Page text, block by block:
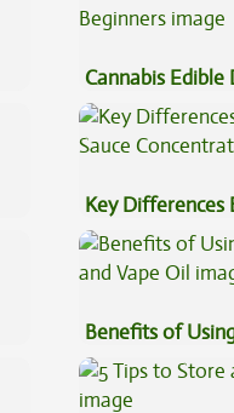
Cannabis Edible
Beginners
Key Differences
Sauce
Benefits of
Vape Oil